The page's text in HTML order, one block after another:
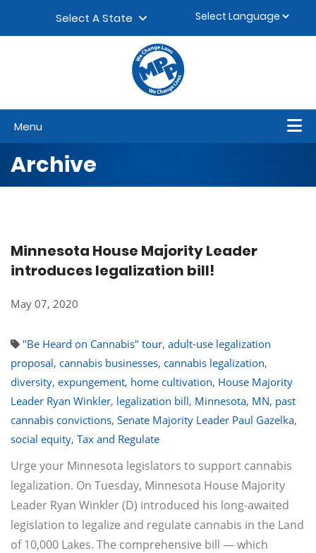
Select A State
Menu
Archive
Minnesota House Majority Leader
introduces legalization bill!
May 07, 2020
"Be Heard on Cannabis" tour, adult-use legalization
proposal, cannabis businesses, cannabis legalization,
diversity, expungement, home cultivation, House Majority
Leader Ryan Winkler, legalization bill, Minnesota, MN, past
cannabis convictions, Senate Majority Leader Paul Gazelka,
social equity, Tax and Regulate
Urge your Minnesota legislators to support cannabis
legalization. On Tuesday, Minnesota House Majority
Leader Ryan Winkler (D) introduced his long-awaited
legislation to legalize and regulate cannabis in the Land
of 10,000 Lakes. The comprehensive bill — which